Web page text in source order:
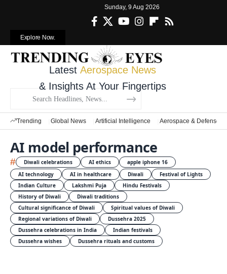
Sunday, 9 Aug 2026
Explore Now.
Latest Aerospace News
& Insights At Your Fingertips
Trending Global News Artificial Intelligence Aerospace & Defense
AI model performance
# Diwali celebrations AI ethics
apple iphone 16
AI technology
AI in healthcare Diwali
Festival of Lights
Indian Culture
Lakshmi Puja
Hindu Festivals
History of Diwali
Diwali traditions
Cultural significance of Diwali
Spiritual values of Diwali
Regional variations of Diwali
Dussehra 2025
Dussehra celebrations in India
Indian festivals
Dussehra wishes
Dussehra rituals and customs